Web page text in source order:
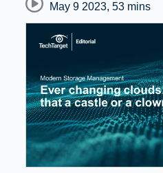
May 9 2023,53 mins